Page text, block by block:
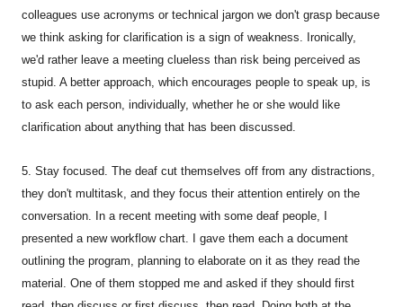
colleagues use acronyms or technical jargon we don't grasp because
we think asking for clarification is a sign of weakness. Ironically,
we'd rather leave a meeting clueless than risk being perceived as
stupid. A better approach, which encourages people to speak up, is
to ask each person, individually, whether he or she would like
clarification about anything that has been discussed.
5. Stay focused. The deaf cut themselves off from any distractions,
they don't multitask, and they focus their attention entirely on the
conversation. In a recent meeting with some deaf people, I
presented a new workflow chart. I gave them each a document
outlining the program, planning to elaborate on it as they read the
material. One of them stopped me and asked if they should first